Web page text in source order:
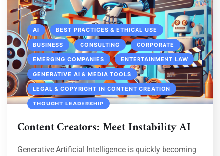
AI BEST PRACTICES & ETHICAL USE
BUSINESS CONSULTING CORPORATE
EMERGING COMPANIES ENTERTAINMENT LAW
GENERATIVE AI & MEDIA TOOLS
LEGAL & COPYRIGHT IN CONTENT CREATION
THOUGHT LEADERSHIP
Content Creators: Meet Instability AI
Generative Artificial Intelligence is quickly becoming